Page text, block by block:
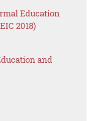
Education
2018)
and